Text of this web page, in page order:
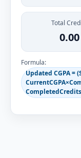
Total
0.00
Formula:
Updated CGPA =